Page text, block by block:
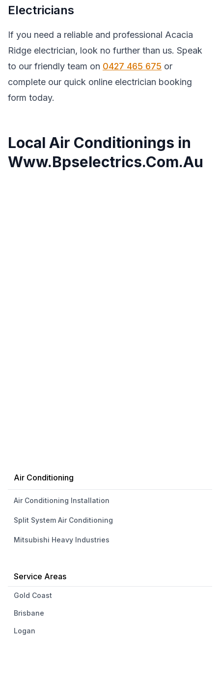
Air Conditioning
Air Conditioning Installation
Split System Air Conditioning
Mitsubishi Heavy Industries
Service Areas
Gold Coast
Brisbane
Logan
Electricians
If you need a reliable and professional Acacia
Ridge electrician, look no further than us. Speak
to our friendly team on 0427 465 675 or
complete our quick online electrician booking
form today.
Local Air Conditionings in
Www.Bpselectrics.Com.Au